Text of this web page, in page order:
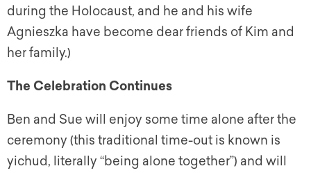
during the Holocaust, and he and his wife
Agnieszka have become dear friends of Kim and
her family.)
The Celebration Continues
Ben and Sue will enjoy some time alone after the
ceremony (this traditional time-out is known is
yichud, literally “being alone together”) and will